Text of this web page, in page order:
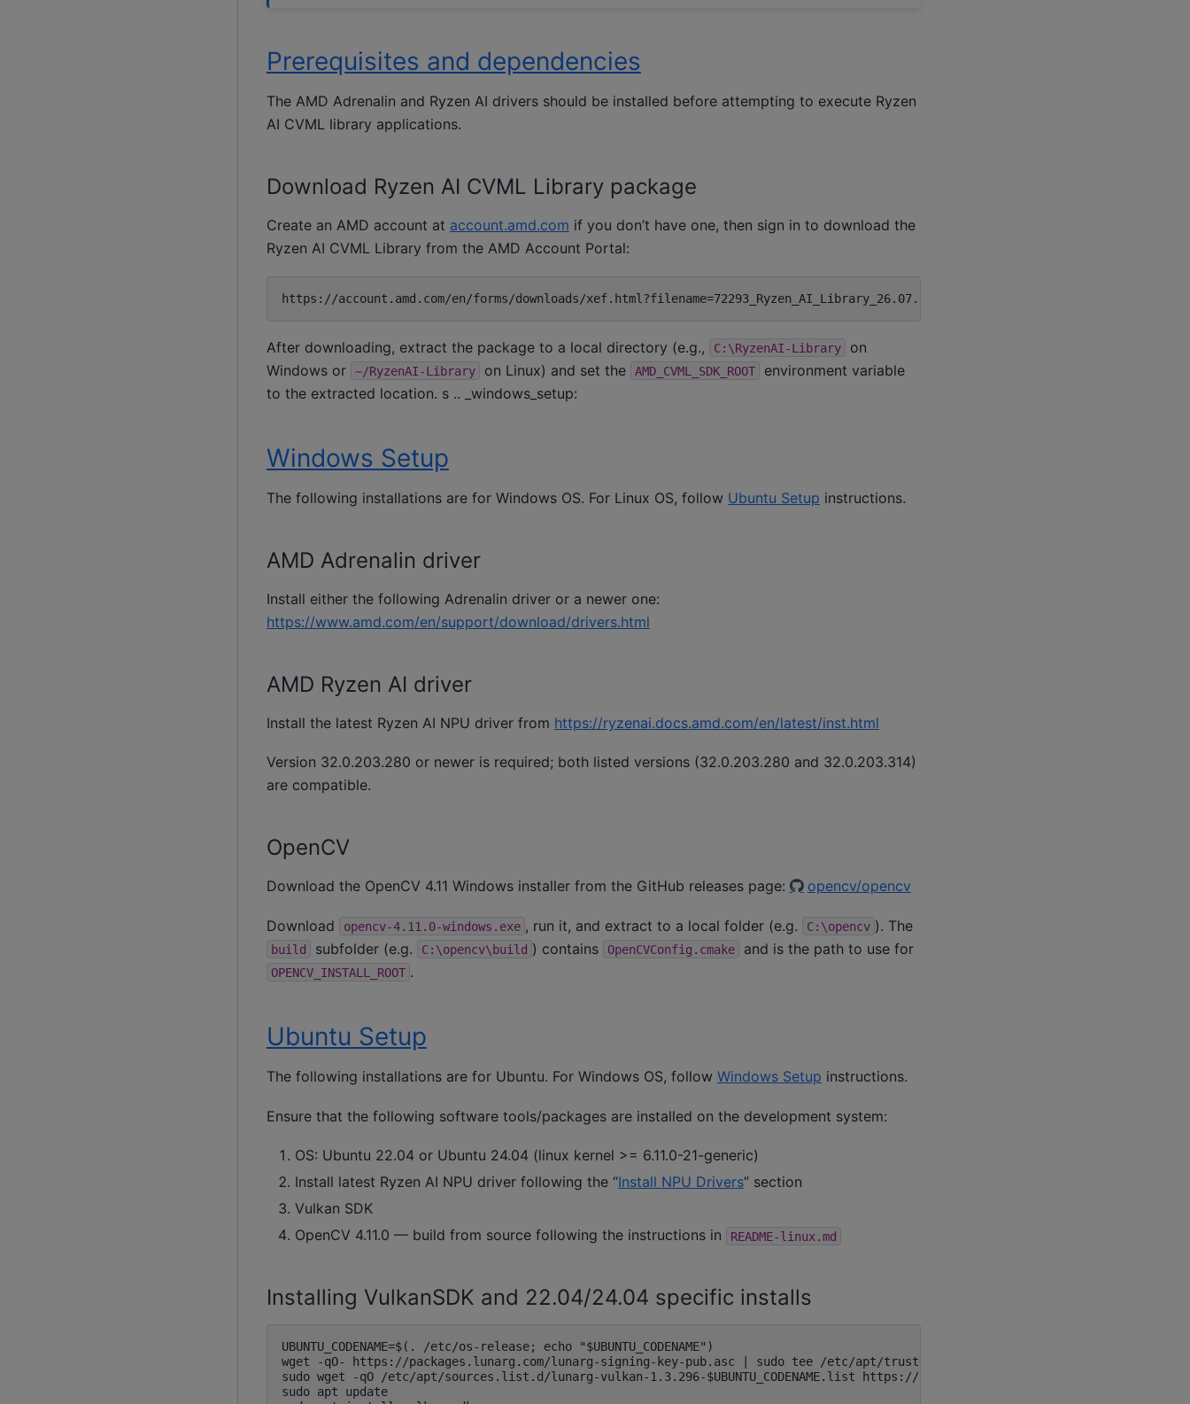
Prerequisites and dependencies
The AMD Adrenalin and Ryzen AI drivers should be installed before attempting to execute Ryzen
AI CVML library applications.
Download Ryzen AI CVML Library package
Create an AMD account at account.amd.com if you don’t have one, then sign in to download the
Ryzen AI CVML Library from the AMD Account Portal:
After downloading, extract the package to a local directory (e.g., C:\RyzenAI-Library
on
Windows or
~/RyzenAI-Library on Linux) and set the AMD_CVML_SDK_ROOT
environment variable
to the extracted location. s .. _windows_setup:
Windows Setup
The following installations are for Windows OS. For Linux OS, follow Ubuntu Setup instructions.
AMD Adrenalin driver
Install either the following Adrenalin driver or a newer one:
https://www.amd.com/en/support/download/drivers.html
AMD Ryzen AI driver
Install the latest Ryzen AI NPU driver from https://ryzenai.docs.amd.com/en/latest/inst.html
Version 32.0.203.280 or newer is required; both listed versions (32.0.203.280 and 32.0.203.314)
are compatible.
OpenCV
Download the OpenCV 4.11 Windows installer from the GitHub releases page: opencv/opencv
Download opencv-4.11.0-windows.exe , run it, and extract to a local folder (e.g. C:\opencv ). The
build subfolder (e.g. C:\opencv\build ) contains OpenCVConfig.cmake and is the path to use for
OPENCV_INSTALL_ROOT .
Ubuntu Setup
The following installations are for Ubuntu. For Windows OS, follow Windows Setup instructions.
Ensure that the following software tools/packages are installed on the development system:
OS: Ubuntu 22.04 or Ubuntu 24.04 (linux kernel >= 6.11.0-21-generic)
Install latest Ryzen AI NPU driver following the “Install NPU Drivers” section
Vulkan SDK
OpenCV 4.11.0 — build from source following the instructions in
README-linux.md
Installing VulkanSDK and 22.04/24.04 specific installs
UBUNTU_CODENAME=$(. /etc/os-release; echo "$UBUNTU_CODENAME")
wget -qO- https://packages.lunarg.com/lunarg-signing-key-pub.asc | sudo tee /etc/apt/trusted.gpg.d/lunarg.asc
sudo wget -qO /etc/apt/sources.list.d/lunarg-vulkan-1.3.296-$UBUNTU_CODENAME.list https://packages.lunarg.com/vulkan/1.3.296/
sudo apt update